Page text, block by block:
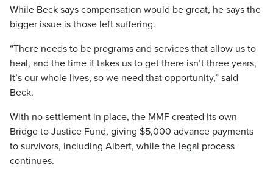
While Beck says compensation would be great, he says the
bigger issue is those left suffering.
“There needs to be programs and services that allow us to
heal, and the time it takes us to get there isn’t three years,
it’s our whole lives, so we need that opportunity,” said
Beck.
With no settlement in place, the MMF created its own
Bridge to Justice Fund, giving $5,000 advance payments
to survivors, including Albert, while the legal process
continues.